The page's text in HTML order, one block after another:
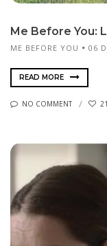
Me Before You:
ME BEFORE YOU 06
READ MORE
NO COMMENT